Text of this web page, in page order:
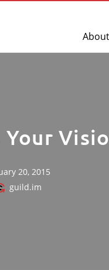
20, 2015
guild.im